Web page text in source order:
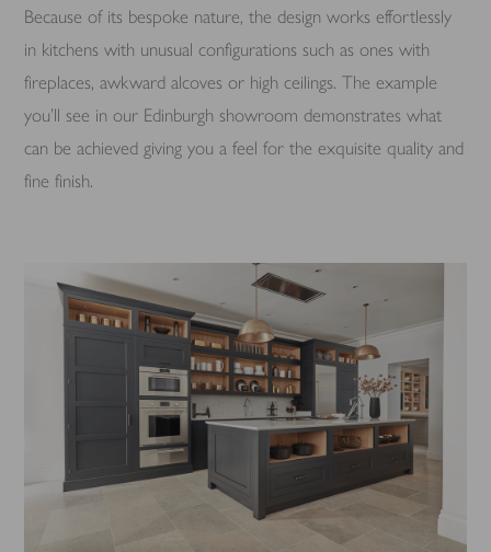
Because of its bespoke nature, the design works effortlessly
in kitchens with unusual configurations such as ones with
fireplaces, awkward alcoves or high ceilings. The example
you’ll see in our Edinburgh showroom demonstrates what
can be achieved giving you a feel for the exquisite quality and
fine finish.